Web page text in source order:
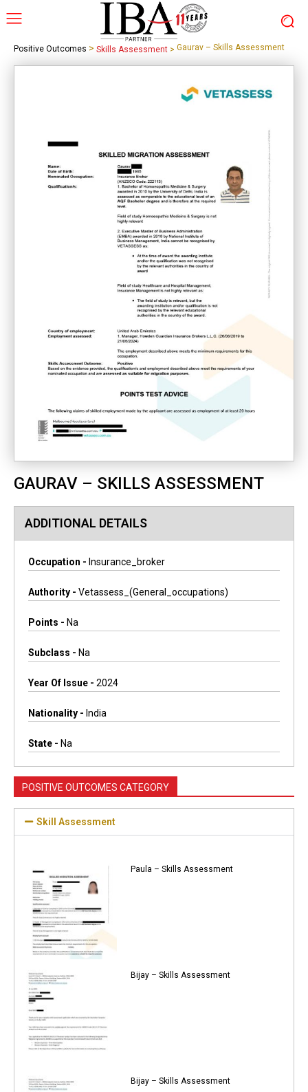
Positive Outcomes > Skills Assessment > Gaurav – Skills Assessment
GAURAV – SKILLS ASSESSMENT
ADDITIONAL DETAILS
Occupation - Insurance_broker
Authority - Vetassess_(general_occupations)
Points - Na
Subclass - Na
Year Of Issue - 2024
Nationality - India
State - Na
POSITIVE OUTCOMES CATEGORY
Skill Assessment
Paula – Skills Assessment
Bijay – Skills Assessment
Bijay – Skills Assessment